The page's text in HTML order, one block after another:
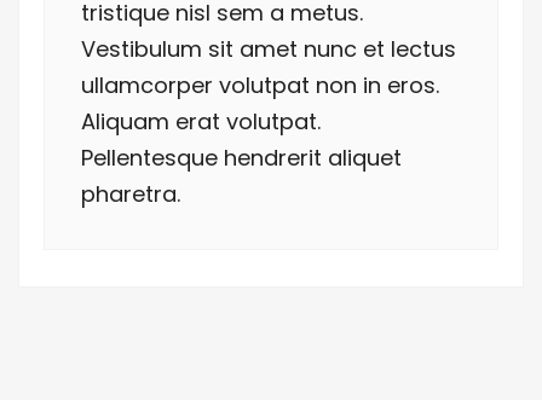
tristique nisl sem a metus.
Vestibulum sit amet nunc et lectus
ullamcorper volutpat non in eros.
Aliquam erat volutpat.
Pellentesque hendrerit aliquet
pharetra.